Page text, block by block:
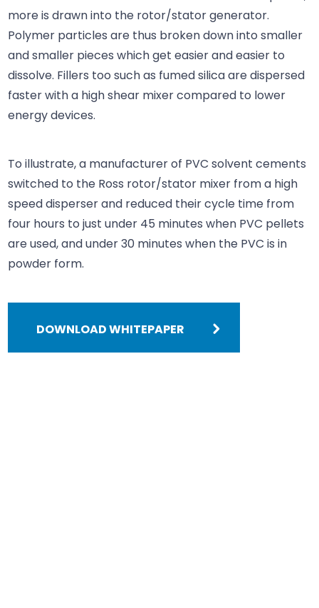
more is drawn into the rotor/stator generator.
Polymer particles are thus broken down into smaller
and smaller pieces which get easier and easier to
dissolve. Fillers too such as fumed silica are dispersed
faster with a high shear mixer compared to lower
energy devices.
To illustrate, a manufacturer of PVC solvent cements
switched to the Ross rotor/stator mixer from a high
speed disperser and reduced their cycle time from
four hours to just under 45 minutes when PVC pellets
are used, and under 30 minutes when the PVC is in
powder form.
DOWNLOAD WHITEPAPER